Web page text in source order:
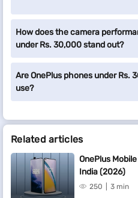
How does the camera
under Rs. 30,000 stand out?
Are OnePlus phones under Rs.
use?
Related articles
OnePlus
India (2026)
250 3 min